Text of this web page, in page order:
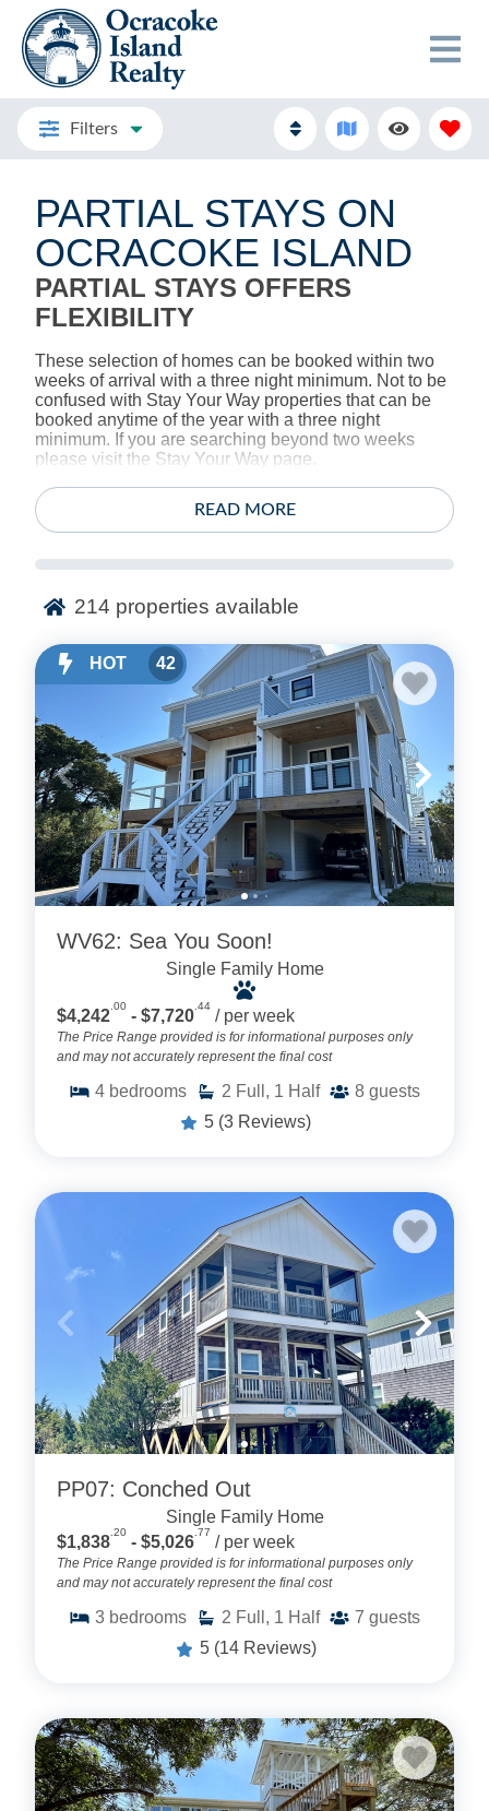
Filters
PARTIAL STAYS ON
OCRACOKE ISLAND
PARTIAL STAYS OFFERS
FLEXIBILITY
These selection of homes can be booked within two
weeks of arrival with a three night minimum. Not to be
confused with Stay Your Way properties that can be
booked anytime of the year with a three night
minimum. If you are searching beyond two weeks
please visit the Stay Your Way page.
READ MORE
214 properties available
HOT 42
WV62: Sea You Soon!
Single Family Home
$4,242
.00
- $7,720
.44
/ per week
The Price Range provided is for informational purposes only
and may not accurately represent the final cost
4 bedrooms 2 Full, 1 Half 8 guests
5 (3 Reviews)
PP07: Conched Out
Single Family Home
$1,838
.20
- $5,026
.77
/ per week
The Price Range provided is for informational purposes only
and may not accurately represent the final cost
3 bedrooms 2 Full, 1 Half 7 guests
5 (14 Reviews)